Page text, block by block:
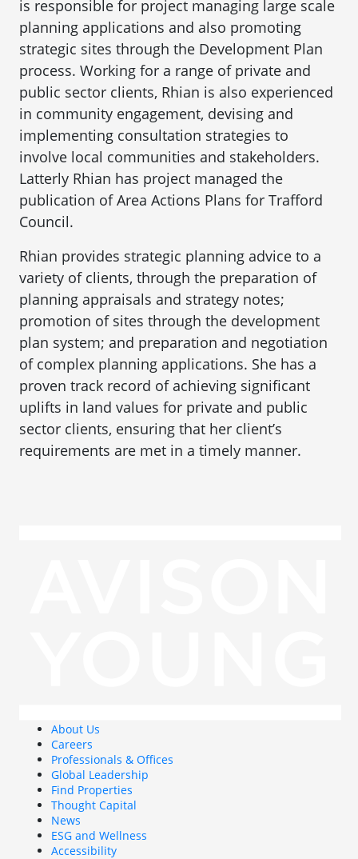
is responsible for project managing large scale
planning applications and also promoting
strategic sites through the Development Plan
process. Working for a range of private and
public sector clients, Rhian is also experienced
in community engagement, devising and
implementing consultation strategies to
involve local communities and stakeholders.
Latterly Rhian has project managed the
publication of Area Actions Plans for Trafford
Council.
Rhian provides strategic planning advice to a
variety of clients, through the preparation of
planning appraisals and strategy notes;
promotion of sites through the development
plan system; and preparation and negotiation
of complex planning applications. She has a
proven track record of achieving significant
uplifts in land values for private and public
sector clients, ensuring that her client’s
requirements are met in a timely manner.
About Us
Careers
Professionals & Offices
Global Leadership
Find Properties
Thought Capital
News
ESG and Wellness
Accessibility